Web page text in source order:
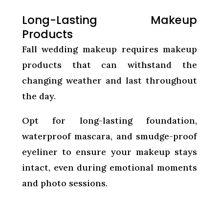
Long-Lasting Makeup
Products
Fall wedding makeup requires makeup
products that can withstand the
changing weather and last throughout
the day.
Opt for long-lasting foundation,
waterproof mascara, and smudge-proof
eyeliner to ensure your makeup stays
intact, even during emotional moments
and photo sessions.